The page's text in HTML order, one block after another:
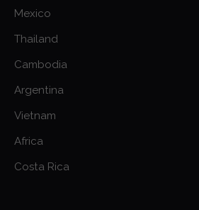
Mexico
Thailand
Cambodia
Argentina
Vietnam
Africa
Costa Rica